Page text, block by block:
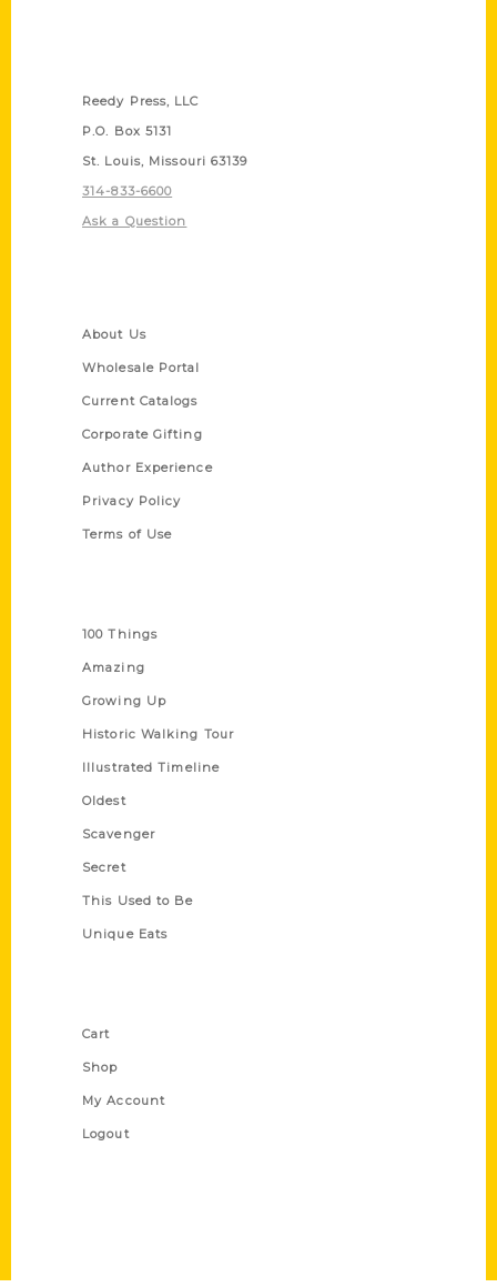
Reedy Press, LLC
P.O. Box 5131
St. Louis, Missouri 63139
314-833-6600
Ask a Question
About Us
Wholesale Portal
Current Catalogs
Corporate Gifting
Author Experience
Privacy Policy
Terms of Use
100 Things
Amazing
Growing Up
Historic Walking Tour
Illustrated Timeline
Oldest
Scavenger
Secret
This Used to Be
Unique Eats
Cart
Shop
My Account
Logout